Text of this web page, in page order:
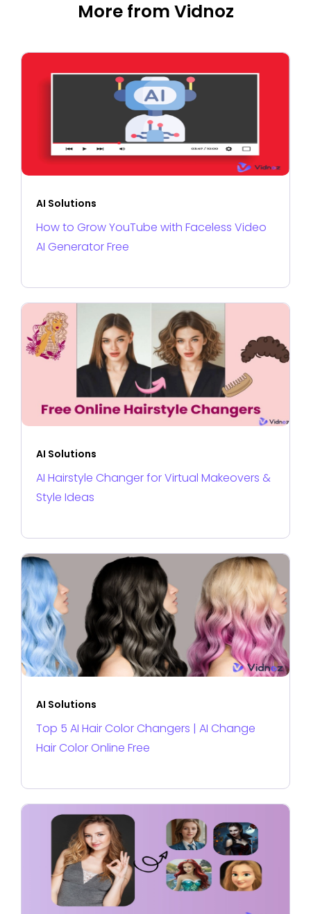
More from Vidnoz
AI Solutions
How to Grow YouTube with Faceless Video
AI Generator Free
AI Solutions
AI Hairstyle Changer for Virtual Makeovers &
Style Ideas
AI Solutions
Top 5 AI Hair Color Changers | AI Change
Hair Color Online Free